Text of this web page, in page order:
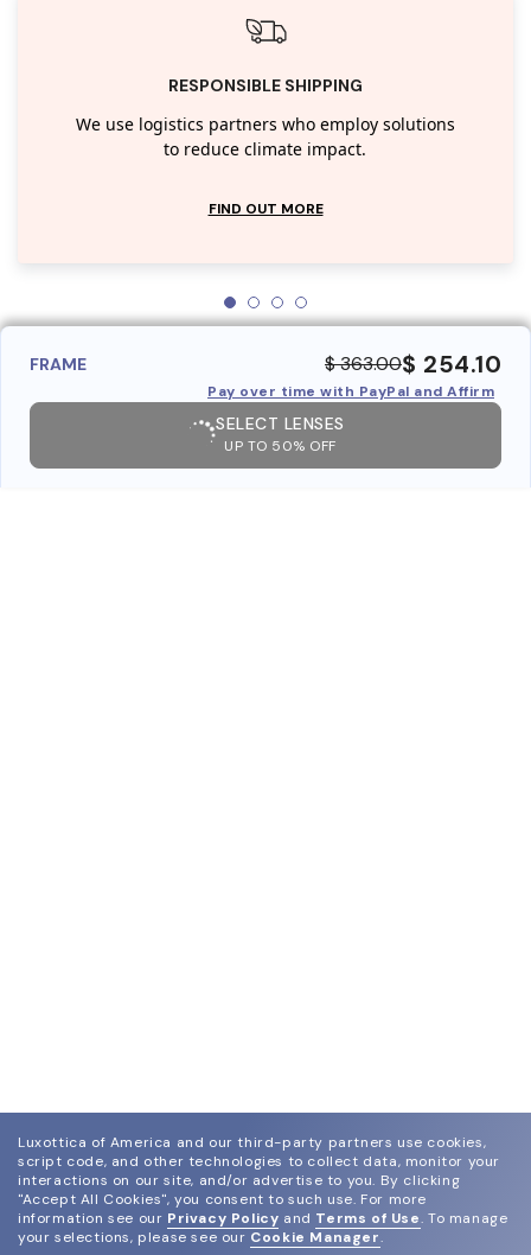
RESPONSIBLE SHIPPING
We use logistics partners who employ solutions
to reduce climate impact.
FIND OUT MORE
FRAME $ 363.00$ 254.10
Pay over time with PayPal and Affirm
SELECT LENSES
UP TO 50% OFF
Luxottica of America and our third-party partners use cookies,
script code, and other technologies to collect data, monitor your
interactions on our site, and/or advertise to you. By clicking
"Accept All Cookies", you consent to such use. For more
information see our Privacy Policy and Terms of Use. To manage
your selections, please see our Cookie Manager.